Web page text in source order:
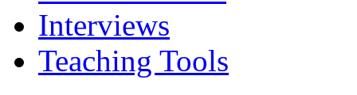
Interviews
Teaching Tools